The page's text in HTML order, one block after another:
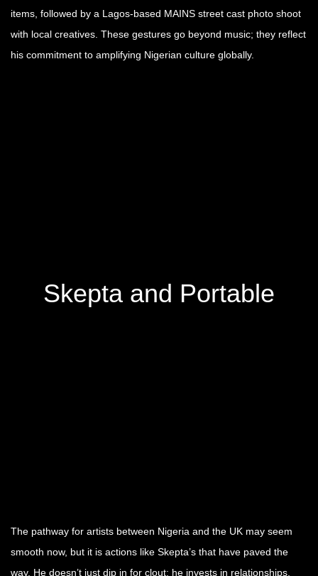
items, followed by a Lagos-based MAINS street cast photo shoot
with local creatives. These gestures go beyond music; they reflect
his commitment to amplifying Nigerian culture globally.
Skepta and Portable
The pathway for artists between Nigeria and the UK may seem
smooth now, but it is actions like Skepta’s that have paved the
way. He doesn’t just dip in for clout; he invests in relationships,